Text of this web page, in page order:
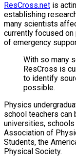
ResCross.net is
establishing
many scientists
currently focused
of emergency
With so many
ResCross is
to identify
possible.
Physics
school teachers can
universities, schools
Association of
Students, the
Physical Society.